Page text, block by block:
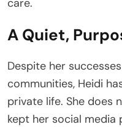
A Quiet,
Despite her
communities, Heidi
private life. She does
kept her social media